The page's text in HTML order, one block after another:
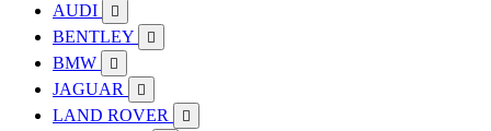
AUDI

BENTLEY 
BMW 
JAGUAR 
LAND ROVER 